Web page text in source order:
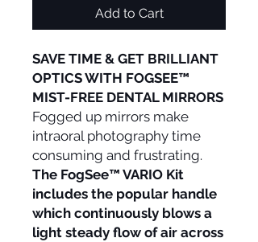
Add to Cart
SAVE TIME & GET BRILLIANT
OPTICS WITH FOGSEE™
MIST-FREE DENTAL MIRRORS
Fogged up mirrors make
intraoral photography time
consuming and frustrating.
The FogSee™ VARIO Kit
includes the popular handle
which continuously blows a
light steady flow of air across